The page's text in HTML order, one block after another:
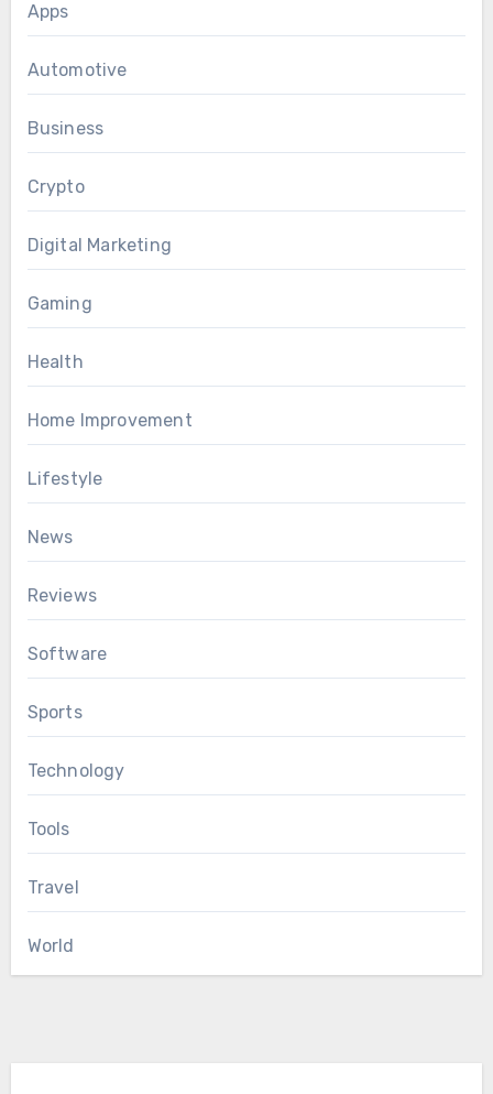
Apps
Automotive
Business
Crypto
Digital Marketing
Gaming
Health
Home Improvement
Lifestyle
News
Reviews
Software
Sports
Technology
Tools
Travel
World